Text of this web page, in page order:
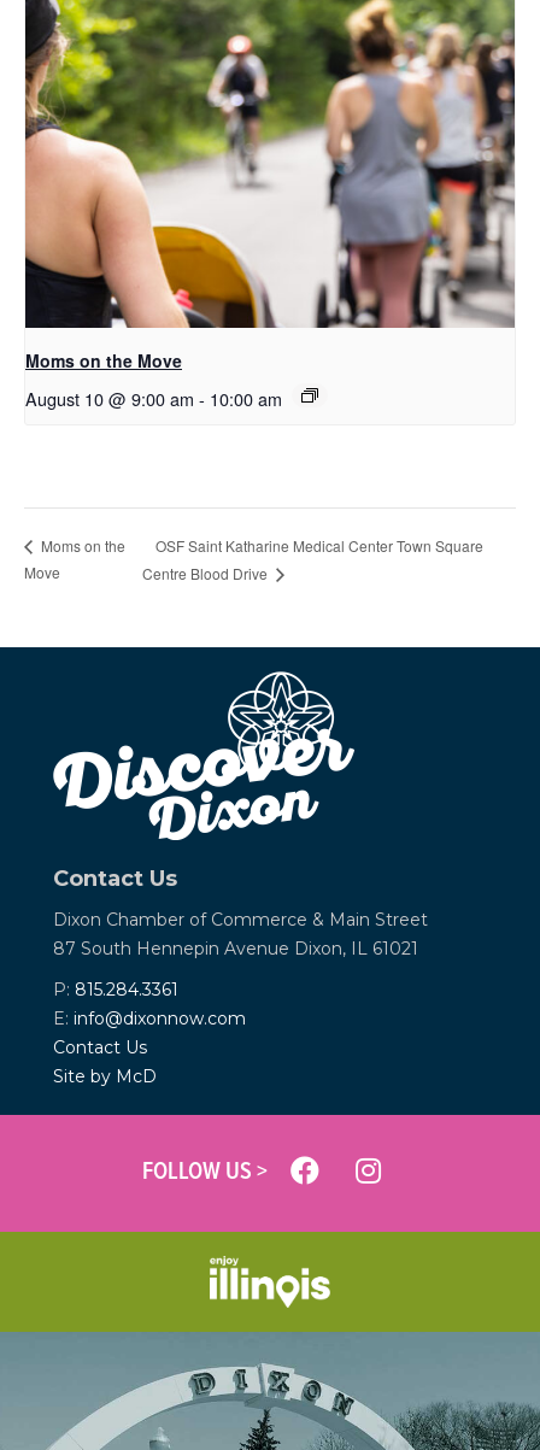
Moms on the Move
August 10 @ 9:00 am - 10:00 am
Moms on the
Move
OSF Saint Katharine Medical Center Town Square
Centre Blood Drive
Contact Us
Dixon Chamber of Commerce & Main Street
87 South Hennepin Avenue Dixon, IL 61021
P: 815.284.3361
E: info@dixonnow.com
Contact Us
Site by McD
FOLLOW US >